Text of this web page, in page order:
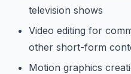
television shows
Video editing for
other short-form
Motion graphics